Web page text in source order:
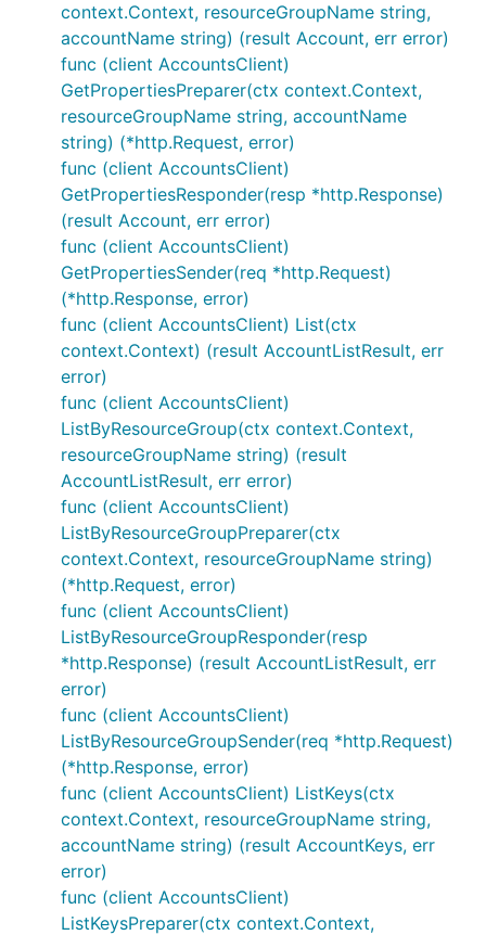
context.Context, resourceGroupName string,
accountName string) (result Account, err error)
func (client AccountsClient)
GetPropertiesPreparer(ctx context.Context,
resourceGroupName string, accountName
string) (*http.Request, error)
func (client AccountsClient)
GetPropertiesResponder(resp *http.Response)
(result Account, err error)
func (client AccountsClient)
GetPropertiesSender(req *http.Request)
(*http.Response, error)
func (client AccountsClient) List(ctx
context.Context) (result AccountListResult, err
error)
func (client AccountsClient)
ListByResourceGroup(ctx context.Context,
resourceGroupName string) (result
AccountListResult, err error)
func (client AccountsClient)
ListByResourceGroupPreparer(ctx
context.Context, resourceGroupName string)
(*http.Request, error)
func (client AccountsClient)
ListByResourceGroupResponder(resp
*http.Response) (result AccountListResult, err
error)
func (client AccountsClient)
ListByResourceGroupSender(req *http.Request)
(*http.Response, error)
func (client AccountsClient) ListKeys(ctx
context.Context, resourceGroupName string,
accountName string) (result AccountKeys, err
error)
func (client AccountsClient)
ListKeysPreparer(ctx context.Context,